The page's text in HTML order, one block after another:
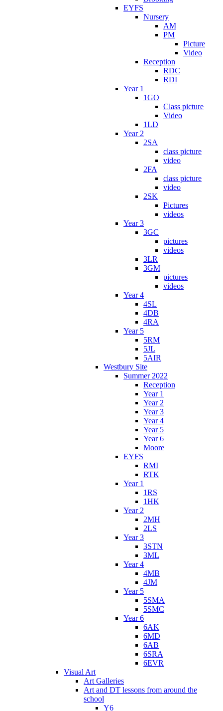
EYFS
Nursery
AM
PM
Picture
Video
Reception
RDC
RDI
Year 1
1GO
Class picture
Video
1LD
Year 2
2SA
class picture
video
2FA
class picture
video
2SK
Pictures
videos
Year 3
3GC
pictures
videos
3LR
3GM
pictures
videos
Year 4
4SL
4DB
4RA
Year 5
5RM
5JL
5AIR
Westbury Site
Summer 2022
Reception
Year 1
Year 2
Year 3
Year 4
Year 5
Year 6
Moore
EYFS
RMI
RTK
Year 1
1RS
1HK
Year 2
2MH
2LS
Year 3
3STN
3ML
Year 4
4MB
4JM
Year 5
5SMA
5SMC
Year 6
6AK
6MD
6AB
6SRA
6EVR
Visual Art
Art Galleries
Art and DT lessons from around the
school
Y6